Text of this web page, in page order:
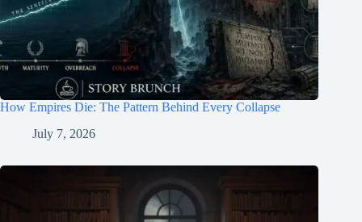
How Empires Die: The Pattern Behind Every Collapse
July 7, 2026